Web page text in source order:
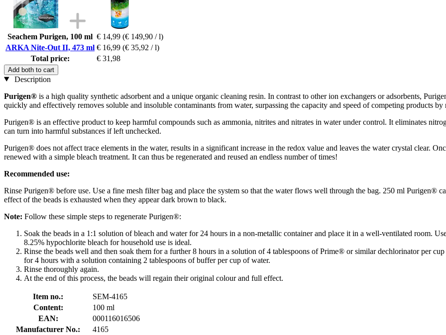
Seachem Purigen, 100 ml € 14,99 (€ 149,90 / l)
ARKA Nite-Out II, 473 ml € 16,99 (€ 35,92 / l)
Total price:
€ 31,98
Add both to cart
Description
Purigen® is a high quality synthetic adsorbent and a unique organic cleaning resin. In contrast to other ion exchangers or adsorbents,
quickly and effectively removes soluble and insoluble contaminants from water, surpassing the capacity and speed of competing products
Purigen® is an effective product to keep harmful compounds such as ammonia, nitrites and nitrates in water under control. It eliminates
can turn into harmful substances if left unchecked.
Purigen® does not affect trace elements in the water, results in a significant increase in the redox value and leaves the water crystal clear.
renewed with a simple bleach treatment. It can thus be regenerated and reused an endless number of times!
Recommended use:
Rinse Purigen® before use. Use a fine mesh filter bag and place the system so that the water flows well through the bag. 250 ml Purigen®
effect of the beads is exhausted when they appear dark brown to black.
Note: Follow these simple steps to regenerate Purigen®:
Soak the beads in a 1:1 solution of bleach and water for 24 hours in a non-metallic container and place it in a well-ventilated room.
8.25% hypochlorite bleach for household use is ideal.
Rinse the beads well and then soak them for a further 8 hours in a solution of 4 tablespoons of Prime® or similar dechlorinator per
for 4 hours with a solution containing 2 tablespoons of buffer per cup of water.
Rinse thoroughly again.
At the end of this process, the beads will regain their original colour and full effect.
Item no.:
SEM-4165
Content:
100 ml
EAN:
000116016506
Manufacturer No.:
4165